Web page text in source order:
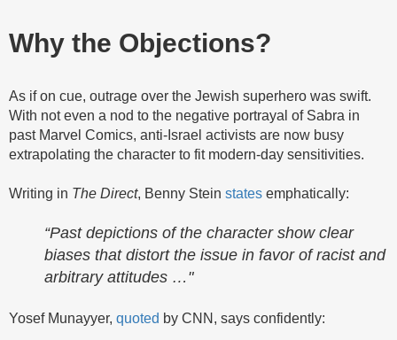
Why the Objections?
As if on cue, outrage over the Jewish superhero was swift.
With not even a nod to the negative portrayal of Sabra in
past Marvel Comics, anti-Israel activists are now busy
extrapolating the character to fit modern-day sensitivities.
Writing in The Direct, Benny Stein states emphatically:
“Past depictions of the character show clear
biases that distort the issue in favor of racist and
arbitrary attitudes …"
Yosef Munayyer, quoted by CNN, says confidently: